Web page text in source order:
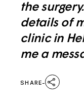
the
details of
clinic in
me a
SHARE